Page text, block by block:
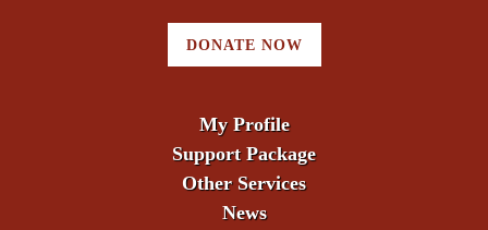
DONATE NOW
My Profile
Support Package
Other Services
News